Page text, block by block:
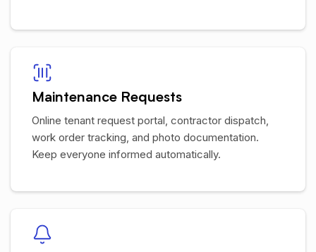
Maintenance Requests
Online tenant request portal, contractor dispatch,
work order tracking, and photo documentation.
Keep everyone informed automatically.